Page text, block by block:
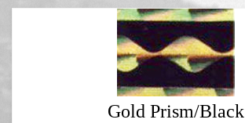
Gold Prism/Black